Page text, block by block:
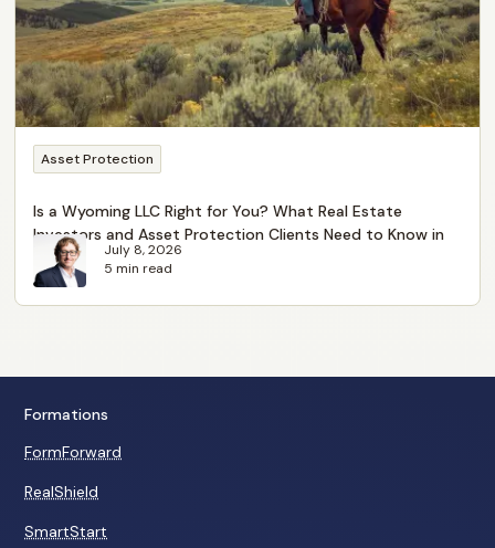
Asset Protection
Is a Wyoming LLC Right for You? What Real Estate
Investors and Asset Protection Clients Need to Know in
2026
July 8, 2026
5 min read
Formations
FormForward
RealShield
SmartStart